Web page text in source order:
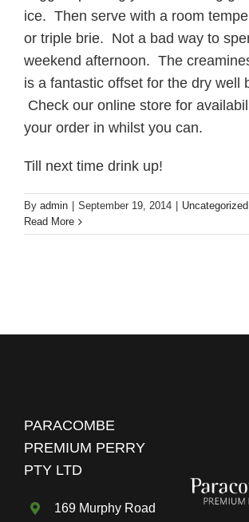
ice. Then serve with a room
or triple brie. Not a bad way to
weekend afternoon. The
is a fantastic offset for the dry well
Check our online store for
your order in whilst you can.
Till next time drink up!
By admin September 19, 2014 Uncategorized
Read More
PARACOMBE
PREMIUM PERRY
PTY LTD
169 Murphy Road